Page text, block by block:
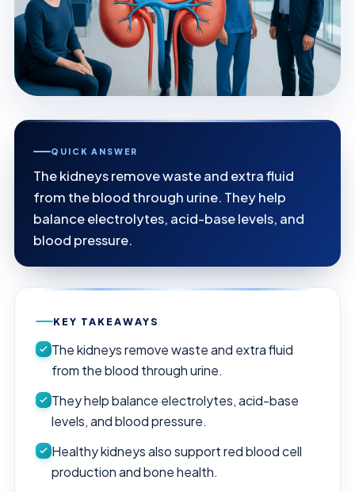
QUICK ANSWER
The kidneys remove waste and extra fluid
from the blood through urine. They help
balance electrolytes, acid-base levels, and
blood pressure.
KEY TAKEAWAYS
The kidneys remove waste and extra fluid
from the blood through urine.
They help balance electrolytes, acid-base
levels, and blood pressure.
Healthy kidneys also support red blood cell
production and bone health.